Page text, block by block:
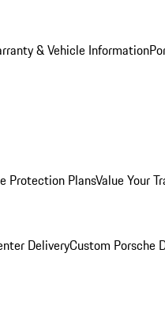
& Vehicle Information
Protection PlansValue Your
DeliveryCustom Porsche